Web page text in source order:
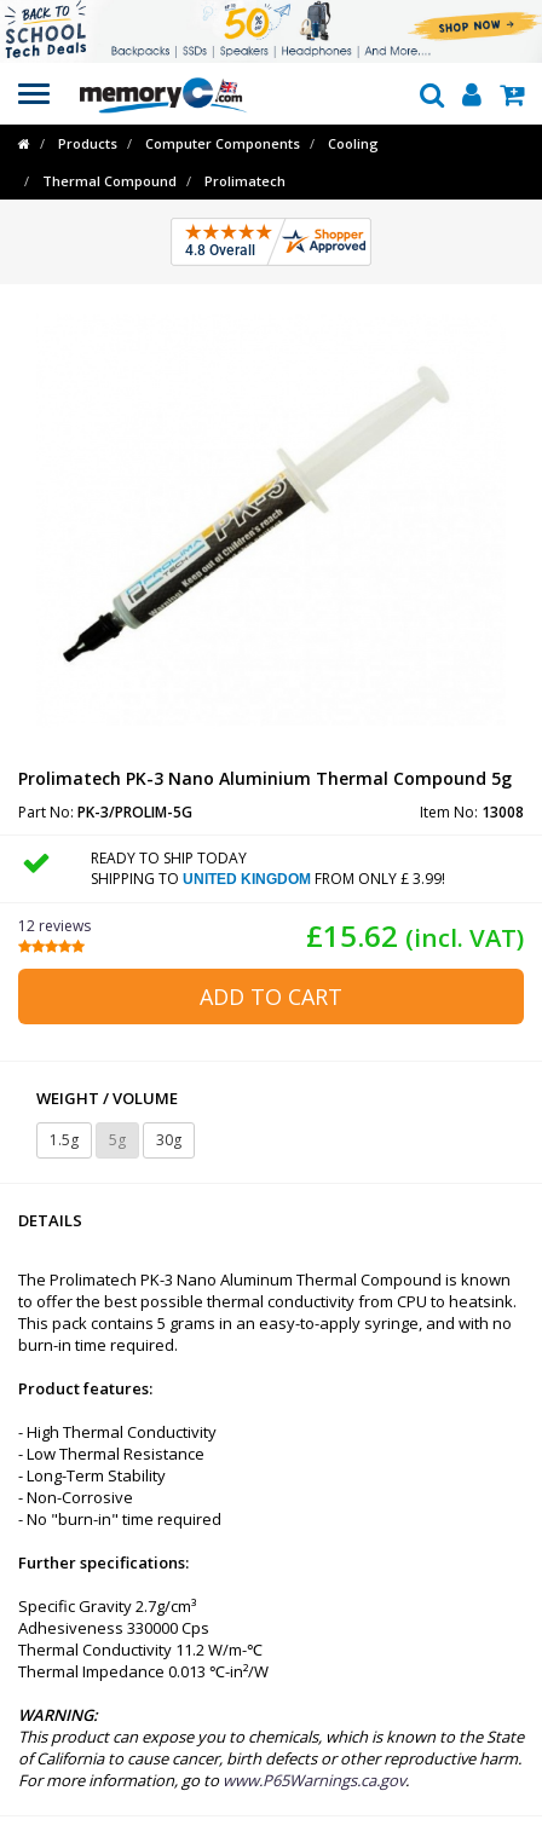
Toggle
navigation
Products Computer Components Cooling
Thermal Compound Prolimatech
Prolimatech PK-3 Nano Aluminium Thermal Compound 5g
Part No: PK-3/PROLIM-5G Item No: 13008
READY TO SHIP TODAY
SHIPPING TO UNITED KINGDOMFROM ONLY £ 3.99!
12 reviews £15.62 (incl. VAT)
ADD TO CART
WEIGHT / VOLUME
1.5g 5g 30g
DETAILS
The Prolimatech PK-3 Nano Aluminum Thermal Compound is known
to offer the best possible thermal conductivity from CPU to heatsink.
This pack contains 5 grams in an easy-to-apply syringe, and with no
burn-in time required.
Product features:
- High Thermal Conductivity
- Low Thermal Resistance
- Long-Term Stability
- Non-Corrosive
- No "burn-in" time required
Further specifications:
Specific Gravity 2.7g/cm³
Adhesiveness 330000 Cps
Thermal Conductivity 11.2 W/m-℃
Thermal Impedance 0.013 ℃-in²/W
WARNING:
This product can expose you to chemicals, which is known to the State
of California to cause cancer, birth defects or other reproductive harm.
For more information, go to www.P65Warnings.ca.gov.